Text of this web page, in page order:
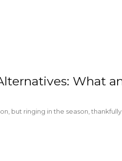
What
but ringing in the season,